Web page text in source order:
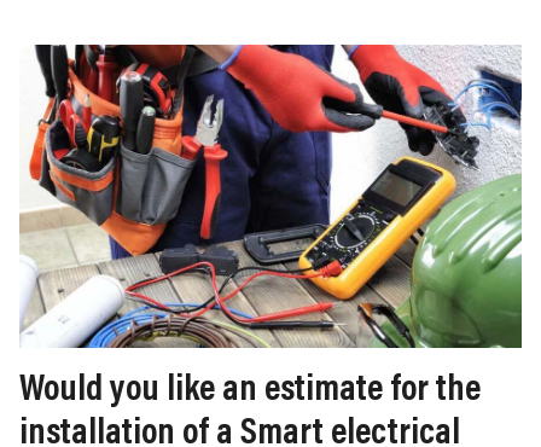
Would you like an estimate for the
installation of a Smart electrical